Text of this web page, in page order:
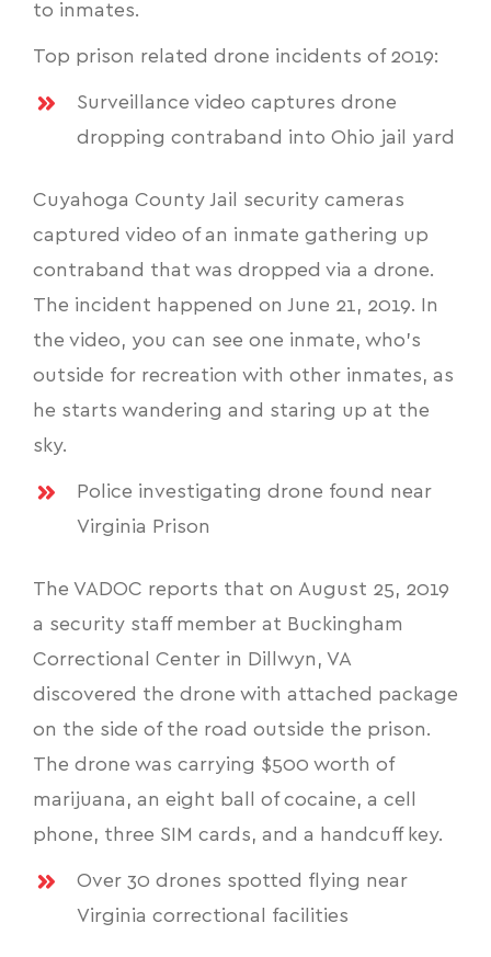
to inmates.
Top prison related drone incidents of 2019:
Surveillance video captures drone
dropping contraband into Ohio jail yard
Cuyahoga County Jail security cameras
captured video of an inmate gathering up
contraband that was dropped via a drone.
The incident happened on June 21, 2019. In
the video, you can see one inmate, who's
outside for recreation with other inmates, as
he starts wandering and staring up at the
sky.
Police investigating drone found near
Virginia Prison
The VADOC reports that on August 25, 2019
a security staff member at Buckingham
Correctional Center in Dillwyn, VA
discovered the drone with attached package
on the side of the road outside the prison.
The drone was carrying $500 worth of
marijuana, an eight ball of cocaine, a cell
phone, three SIM cards, and a handcuff key.
Over 30 drones spotted flying near
Virginia correctional facilities